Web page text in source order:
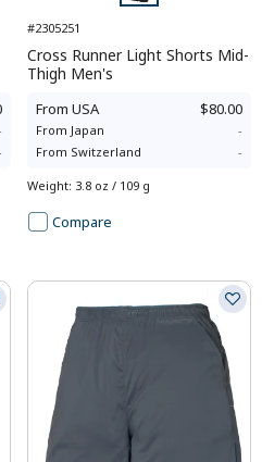
#2305251
Cross Runner Light Shorts Mid-
Thigh Men's
From USA $80.00
From Japan
-
From Switzerland -
Weight: 3.8 oz / 109 g
Compare